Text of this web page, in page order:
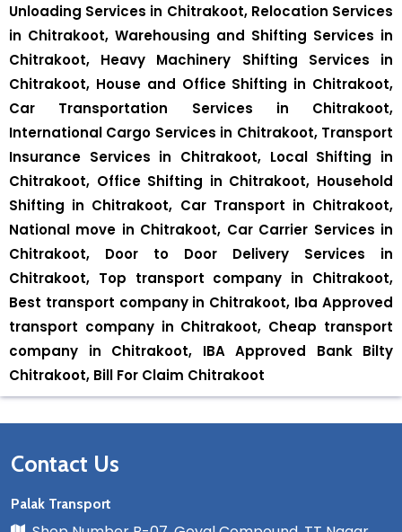
Unloading Services in Chitrakoot, Relocation Services
in Chitrakoot, Warehousing and Shifting Services in
Chitrakoot, Heavy Machinery Shifting Services in
Chitrakoot, House and Office Shifting in Chitrakoot,
Car Transportation Services in Chitrakoot,
International Cargo Services in Chitrakoot, Transport
Insurance Services in Chitrakoot, Local Shifting in
Chitrakoot, Office Shifting in Chitrakoot, Household
Shifting in Chitrakoot, Car Transport in Chitrakoot,
National move in Chitrakoot, Car Carrier Services in
Chitrakoot, Door to Door Delivery Services in
Chitrakoot, Top transport company in Chitrakoot,
Best transport company in Chitrakoot, Iba Approved
transport company in Chitrakoot, Cheap transport
company in Chitrakoot, IBA Approved Bank Bilty
Chitrakoot, Bill For Claim Chitrakoot
Contact Us
Palak Transport